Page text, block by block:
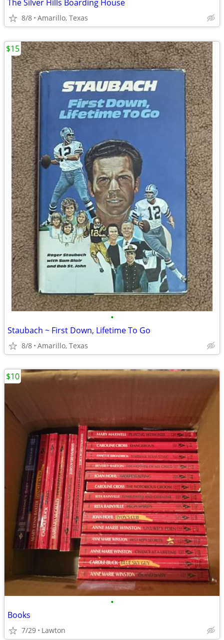
The Silver Hills Boarding House
8/8 Amarillo, Texas
•
Staubach ~ First Down, Lifetime To Go
8/8 Amarillo, Texas
$15
•
Books
7/29 Lawton
$10